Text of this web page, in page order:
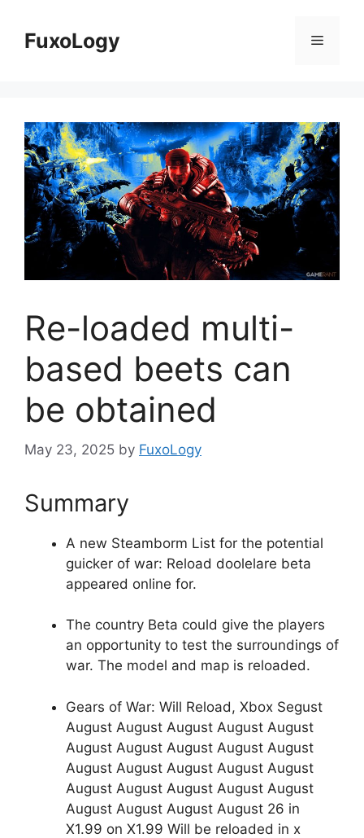
contentFuxoLogy Menu
Re-loaded multi-
based beets can
be obtained
May 23, 2025 by FuxoLogy
Summary
A new Steamborm List for the potential
guicker of war: Reload doolelare beta
appeared online for.
The country Beta could give the players
an opportunity to test the surroundings of
war. The model and map is reloaded.
Gears of War: Will Reload, Xbox Segust
August August August August August
August August August August August
August August August August August
August August August August August
August August August August 26 in
X1.99 on X1.99 Will be reloaded in x